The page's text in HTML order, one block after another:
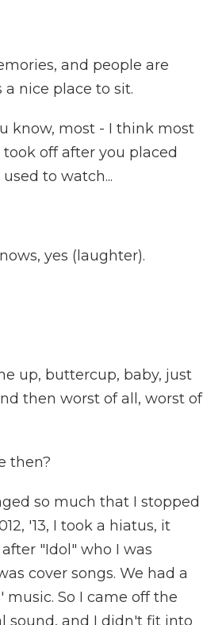
and people are
nice place to sit.
know, most - I think most
off after you placed
to watch...
yes (laughter).
up, buttercup, baby, just
then worst of all, worst of
then?
so much that I stopped
'13, I took a hiatus, it
"Idol" who I was
cover songs. We had a
music. So I came off the
sound, and I didn't fit into